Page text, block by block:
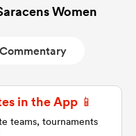
Women
Commentary
in the App 📱
teams, tournaments